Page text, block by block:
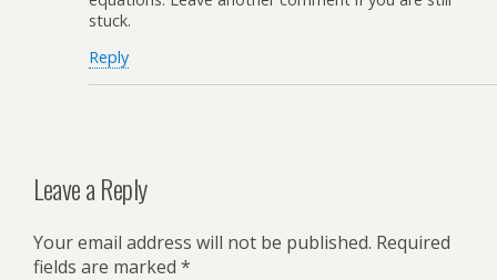
stuck.
Reply
Leave a Reply
Your email address will not be published. Required
fields are marked *